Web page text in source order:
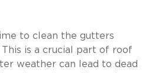
to clean the gutters
This is a crucial part of roof
weather can lead to dead